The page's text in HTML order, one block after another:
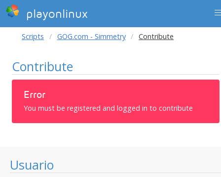
playonlinux
Usuario
Scripts GOG.com - Simmetry Contribute
Contribute
Error
You must be registered and logged in to contribute